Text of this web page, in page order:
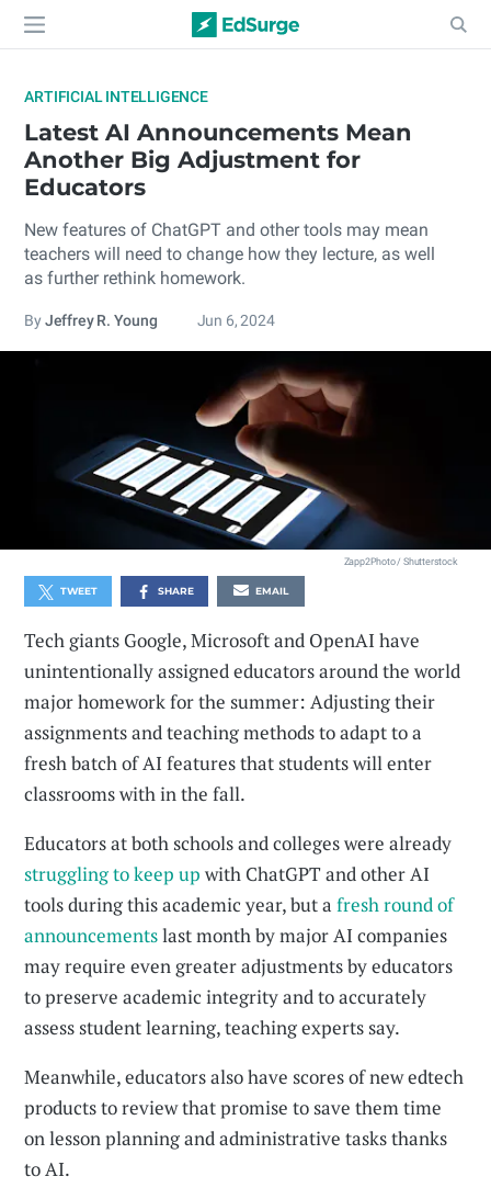
ARTIFICIAL INTELLIGENCE
Latest AI Announcements Mean
Another Big Adjustment for
Educators
New features of ChatGPT and other tools may mean
teachers will need to change how they lecture, as well
as further rethink homework.
By Jeffrey R. Young Jun 6, 2024
Zapp2Photo / Shutterstock
TWEET SHARE EMAIL
Tech giants Google, Microsoft and OpenAI have
unintentionally assigned educators around the world
major homework for the summer: Adjusting their
assignments and teaching methods to adapt to a
fresh batch of AI features that students will enter
classrooms with in the fall.
Educators at both schools and colleges were already
strugglingto keep up with ChatGPT and other AI
tools during this academic year, but afresh round of
announcementslast month by major AI companies
may require even greater adjustments by educators
to preserve academic integrity and to accurately
assess student learning, teaching experts say.
Meanwhile, educators also have scores of new edtech
products to review that promise to save them time
on lesson planning and administrative tasks thanks
to AI.